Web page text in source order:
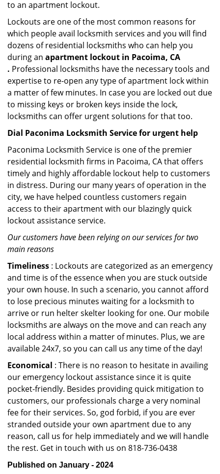
to an apartment lockout.
Lockouts are one of the most common reasons for
which people avail locksmith services and you will find
dozens of residential locksmiths who can help you
during an apartment lockout in Pacoima, CA
. Professional locksmiths have the necessary tools and
expertise to re-open any type of apartment lock within
a matter of few minutes. In case you are locked out due
to missing keys or broken keys inside the lock,
locksmiths can offer urgent solutions for that too.
Dial Paconima Locksmith Service for urgent help
Paconima Locksmith Service is one of the premier
residential locksmith firms in Pacoima, CA that offers
timely and highly affordable lockout help to customers
in distress. During our many years of operation in the
city, we have helped countless customers regain
access to their apartment with our blazingly quick
lockout assistance service.
Our customers have been relying on our services for two
main reasons
Timeliness : Lockouts are categorized as an emergency
and time is of the essence when you are stuck outside
your own house. In such a scenario, you cannot afford
to lose precious minutes waiting for a locksmith to
arrive or run helter skelter looking for one. Our mobile
locksmiths are always on the move and can reach any
local address within a matter of minutes. Plus, we are
available 24x7, so you can call us any time of the day!
Economical : There is no reason to hesitate in availing
our emergency lockout assistance since it is quite
pocket-friendly. Besides providing quick mitigation to
customers, our professionals charge a very nominal
fee for their services. So, god forbid, if you are ever
stranded outside your own apartment due to any
reason, call us for help immediately and we will handle
the rest. Get in touch with us on 818-736-0438
Published on January - 2024